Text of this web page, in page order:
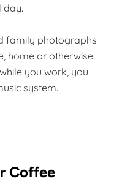
day.
family photographs
home or otherwise.
you work, you
system.
Coffee